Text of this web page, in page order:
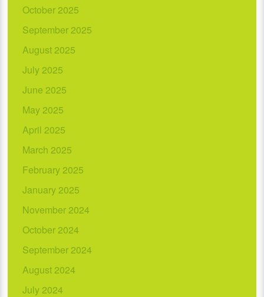
October 2025
September 2025
August 2025
July 2025
June 2025
May 2025
April 2025
March 2025
February 2025
January 2025
November 2024
October 2024
September 2024
August 2024
July 2024